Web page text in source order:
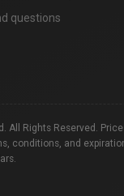
questions
All Rights Reserved.
conditions, and